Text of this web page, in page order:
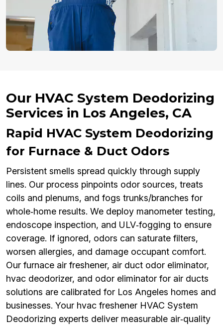
Our HVAC System Deodorizing
Services in Los Angeles, CA
Rapid HVAC System Deodorizing
for Furnace & Duct Odors
Persistent smells spread quickly through supply
lines. Our process pinpoints odor sources, treats
coils and plenums, and fogs trunks/branches for
whole‑home results. We deploy manometer testing,
endoscope inspection, and ULV‑fogging to ensure
coverage. If ignored, odors can saturate filters,
worsen allergies, and damage occupant comfort.
Our furnace air freshener, air duct odor eliminator,
hvac deodorizer, and odor eliminator for air ducts
solutions are calibrated for Los Angeles homes and
businesses. Your hvac freshener HVAC System
Deodorizing experts deliver measurable air‑quality